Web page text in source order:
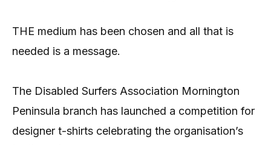
THE medium has been chosen and all that is
needed is a message.
The Disabled Surfers Association Mornington
Peninsula branch has launched a competition for
designer t-shirts celebrating the organisation’s